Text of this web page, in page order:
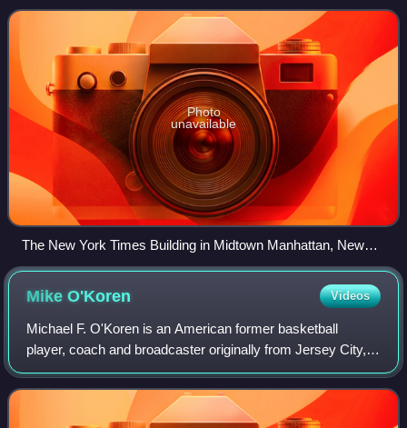
pieces and reviews. One of the longest-
Photo
unavailable
The New York Times Building in Midtown Manhattan, New
York
MikeO'Koren Videos
Michael F. O'Koren is an American former basketball
player, coach and broadcaster originally from Jersey City,
New Jersey. O'Koren was last an assistant coach at
Rutgers University, serving under head